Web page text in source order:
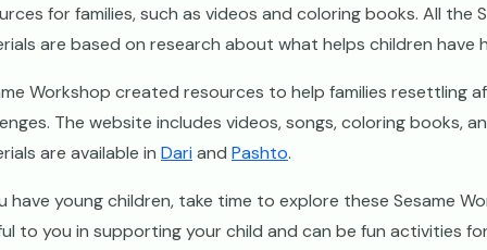
for families, such as videos and coloring books. All the
are based on research about what helps children
Workshop created resources to help families resettling
The website includes videos, songs, coloring books,
are available in Dari and Pashto.
have young children, take time to explore these Sesame
to you in supporting your child and can be fun activities